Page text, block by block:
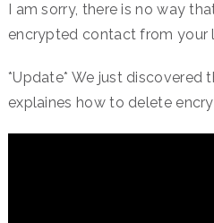
I am sorry, there is no way
encrypted contact from your
*Update* We just discovered
explaines how to delete